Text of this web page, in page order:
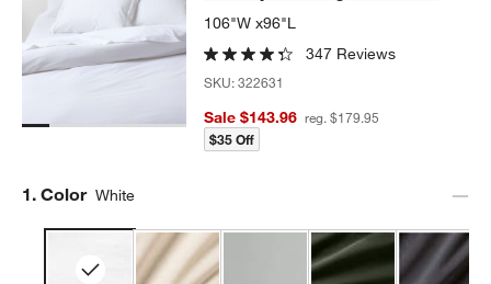
106"W x96"L
347 Reviews
SKU:322631
Sale $143.96 reg. $179.95
$35 Off
Step
1. Color White